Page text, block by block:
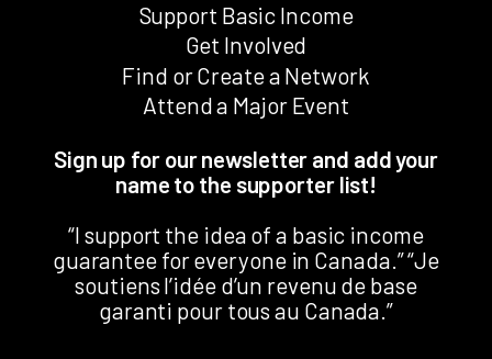
Support Basic Income
Get Involved
Find or Create a Network
Attend a Major Event
Sign up for our newsletter and add your
name to the supporter list!
“I support the idea of a basic income
guarantee for everyone in Canada.” “Je
soutiens l’idée d’un revenu de base
garanti pour tous au Canada.”